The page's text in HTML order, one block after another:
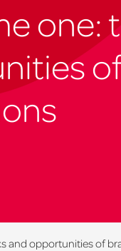
one:
and opportunities of